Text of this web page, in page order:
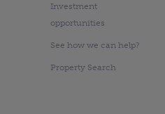
Investment
opportunities
See how we can help?
Property Search